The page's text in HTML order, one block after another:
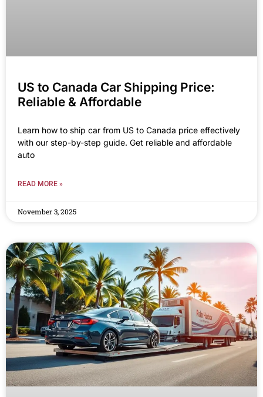
US to Canada Car Shipping Price:
Reliable & Affordable
Learn how to ship car from US to Canada price effectively
with our step-by-step guide. Get reliable and affordable
auto
READ MORE »
November 3, 2025